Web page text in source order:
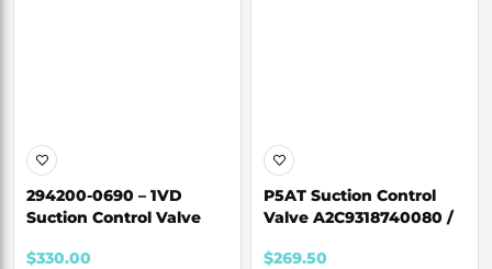
294200-0690 – 1VD
Suction Control Valve
$330.00
P5AT Suction Control
Valve A2C9318740080 /
$269.50